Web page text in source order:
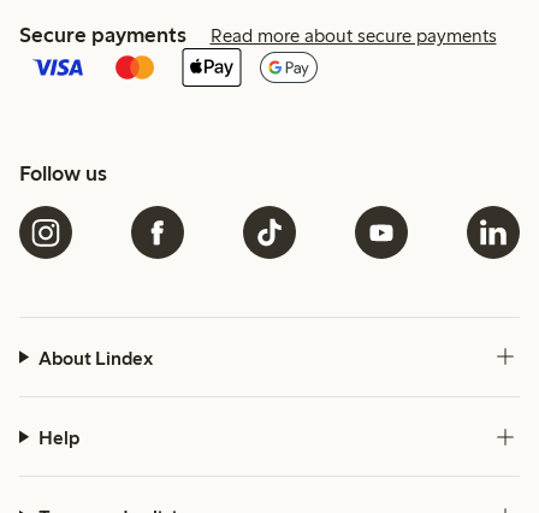
Secure payments Read more about secure payments
Follow us
About Lindex
Help